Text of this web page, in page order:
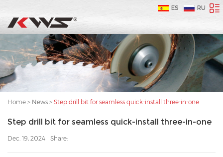
ES RU
Home > News > Step drill bit for seamless quick-install three-in-one
Step drill bit for seamless quick-install three-in-one
Dec. 19, 2024 Share: